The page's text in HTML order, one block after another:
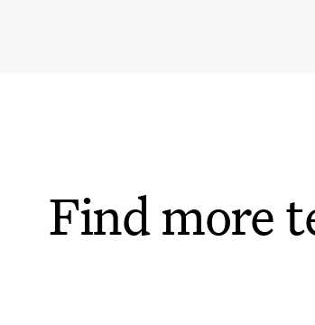
Find more